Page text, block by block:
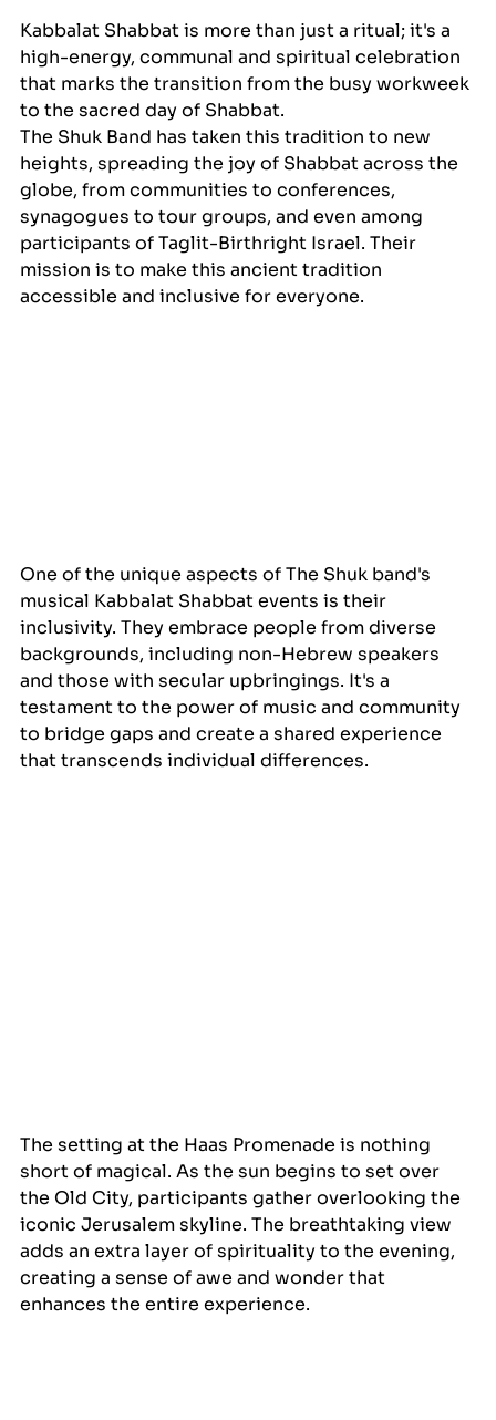
Kabbalat Shabbat is more than just a ritual; it's a
high-energy, communal and spiritual celebration
that marks the transition from the busy workweek
to the sacred day of Shabbat.
The Shuk Band has taken this tradition to new
heights, spreading the joy of Shabbat across the
globe, from communities to conferences,
synagogues to tour groups, and even among
participants of Taglit-Birthright Israel. Their
mission is to make this ancient tradition
accessible and inclusive for everyone.
One of the unique aspects of The Shuk band's
musical Kabbalat Shabbat events is their
inclusivity. They embrace people from diverse
backgrounds, including non-Hebrew speakers
and those with secular upbringings. It's a
testament to the power of music and community
to bridge gaps and create a shared experience
that transcends individual differences.
The setting at the Haas Promenade is nothing
short of magical. As the sun begins to set over
the Old City, participants gather overlooking the
iconic Jerusalem skyline. The breathtaking view
adds an extra layer of spirituality to the evening,
creating a sense of awe and wonder that
enhances the entire experience.